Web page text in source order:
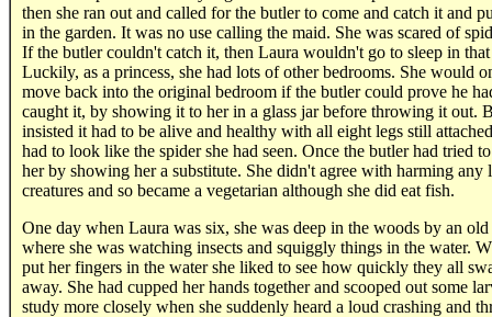
then she ran out and called for the butler to come and catch it and
in the garden. It was no use calling the maid. She was scared of
If the butler couldn't catch it, then Laura wouldn't go to sleep in
Luckily, as a princess, she had lots of other bedrooms. She would
move back into the original bedroom if the butler could prove he
caught it, by showing it to her in a glass jar before throwing it out.
insisted it had to be alive and healthy with all eight legs still
had to look like the spider she had seen. Once the butler had tried
her by showing her a substitute. She didn't agree with harming any
creatures and so became a vegetarian although she did eat fish.
One day when Laura was six, she was deep in the woods by an
where she was watching insects and squiggly things in the water.
put her fingers in the water she liked to see how quickly they all
away. She had cupped her hands together and scooped out some
study more closely when she suddenly heard a loud crashing and